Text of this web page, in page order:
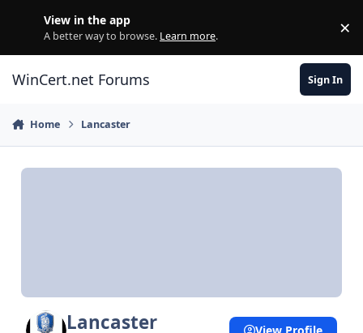
View in the app
A better way to browse. Learn more. ×
WinCert.net Forums Sign In
Home Lancaster
Lancaster